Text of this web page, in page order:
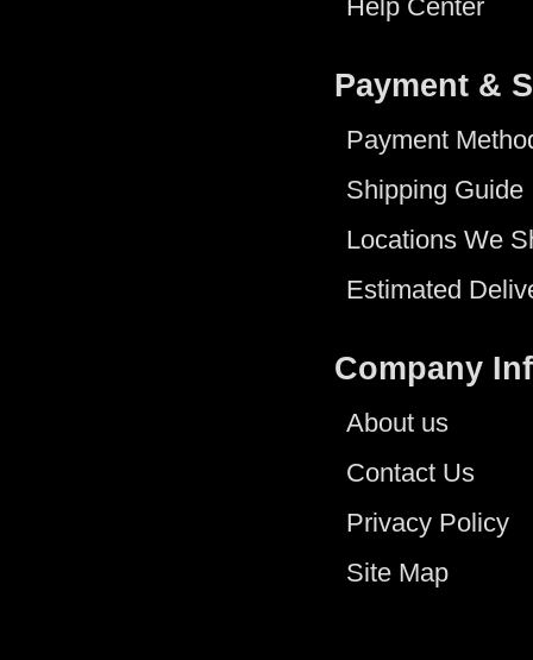
Help Center
Payment &
Payment
Shipping Guide
Locations We
Estimated
Company
About us
Contact Us
Privacy Policy
Site Map